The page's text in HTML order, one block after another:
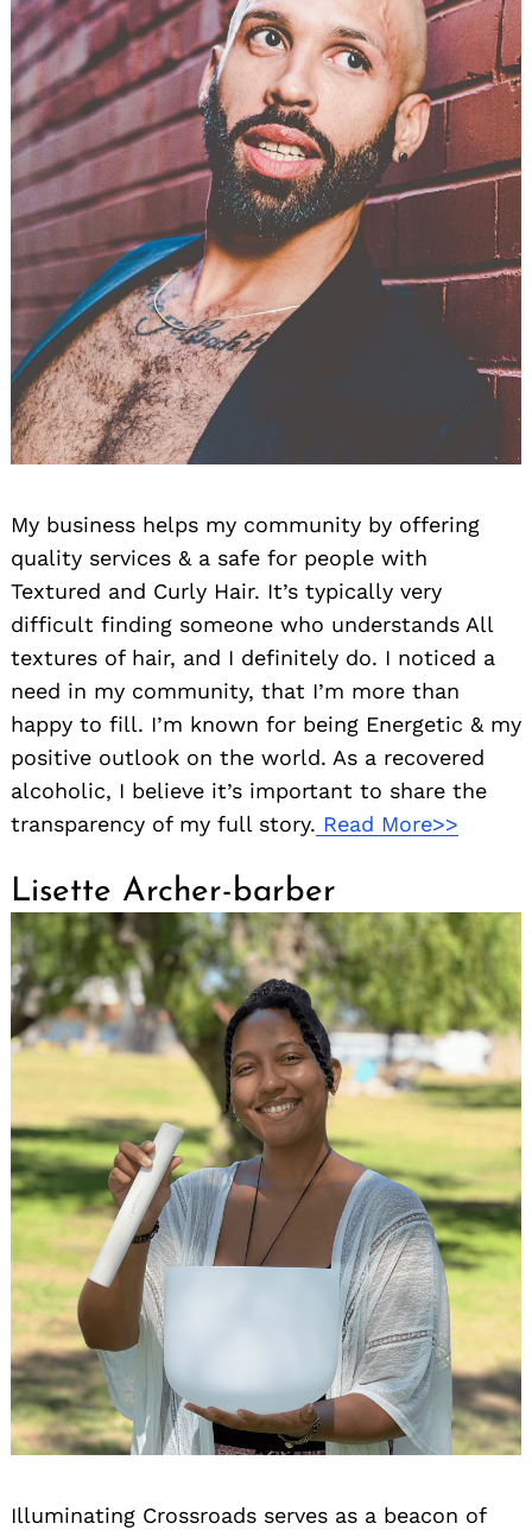
My business helps my community by offering
quality services & a safe for people with
Textured and Curly Hair. It’s typically very
difficult finding someone who understands All
textures of hair, and I definitely do. I noticed a
need in my community, that I’m more than
happy to fill. I’m known for being Energetic & my
positive outlook on the world. As a recovered
alcoholic, I believe it’s important to share the
transparency of my full story. Read More>>
Lisette Archer-barber
Illuminating Crossroads serves as a beacon of